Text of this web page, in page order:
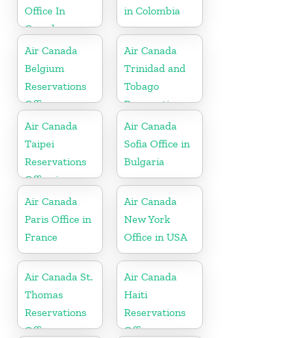
Office In
Canada
in Colombia
Air Canada
Belgium
Reservations
Office
Air Canada
Trinidad and
Tobago
Reservations
Office
Air Canada
Taipei
Reservations
Office in
Taiwan
Air Canada
Sofia Office in
Bulgaria
Air Canada
Paris Office in
France
Air Canada
New York
Office in USA
Air Canada St.
Thomas
Reservations
Office
Air Canada
Haiti
Reservations
Office